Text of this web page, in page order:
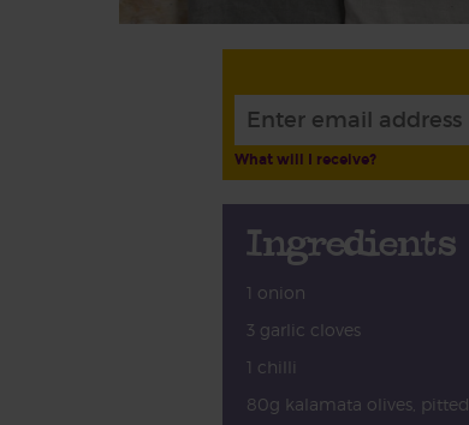
What will I receive?
Ingredients
1 onion
3 garlic cloves
1 chilli
80g kalamata olives, pitted